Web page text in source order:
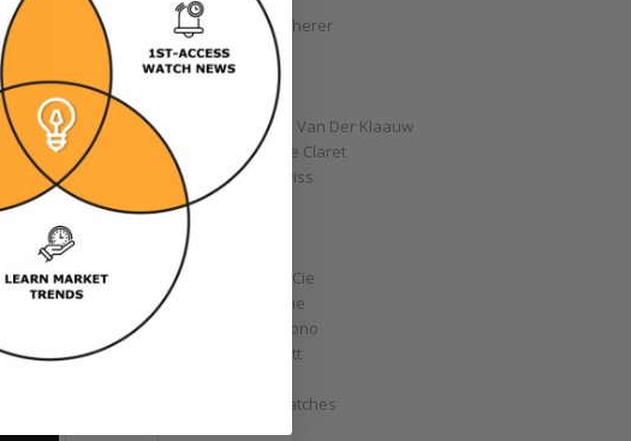
Carl F. Bucherer
Cartier
Chanel
Chopard
Christiaan Van Der Klaauw
Christophe Claret
Chronoswiss
Czapek & Cie
De Bethune
de Grisogono
Derek Pratt
Divers' Watches